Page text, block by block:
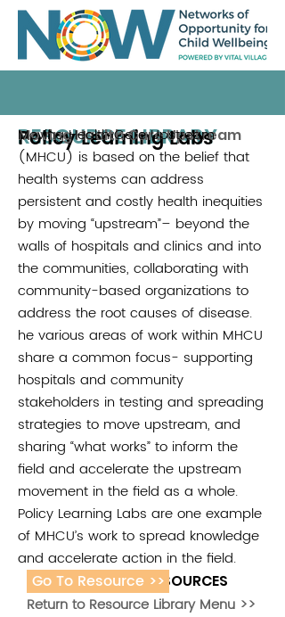
RESOURCE LIBRARY
Policy Learning Labs
Moving Health Care Upstream
Moving Health Care Upstream
(MHCU) is based on the belief that
health systems can address
persistent and costly health inequities
by moving “upstream”– beyond the
walls of hospitals and clinics and into
the communities, collaborating with
community-based organizations to
address the root causes of disease.
he various areas of work within MHCU
share a common focus- supporting
hospitals and community
stakeholders in testing and spreading
strategies to move upstream, and
sharing “what works” to inform the
field and accelerate the upstream
movement in the field as a whole.
Policy Learning Labs are one example
of MHCU’s work to spread knowledge
and accelerate action in the field.
ADDITIONAL RESOURCES
Go To Resource >>
Return to Resource Library Menu >>